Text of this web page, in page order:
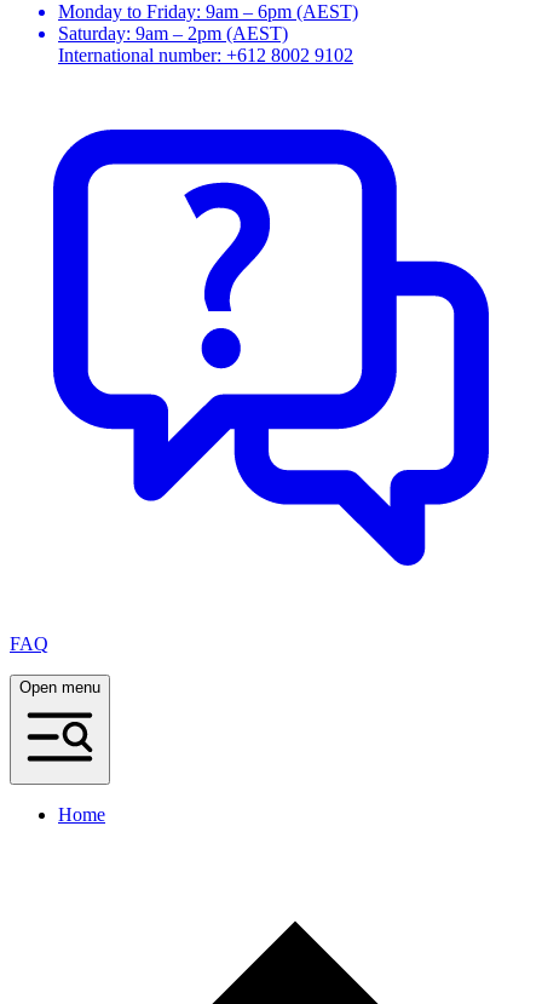
Monday to Friday: 9am – 6pm (AEST)
Saturday: 9am – 2pm (AEST)
International number: +612 8002 9102
FAQ
Open menu
Home